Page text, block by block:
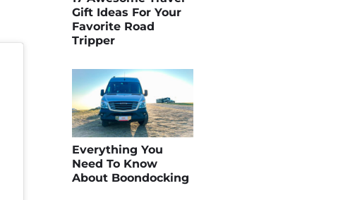
Gift Ideas For Your
Favorite Road
Tripper
Everything You
Need To Know
About Boondocking